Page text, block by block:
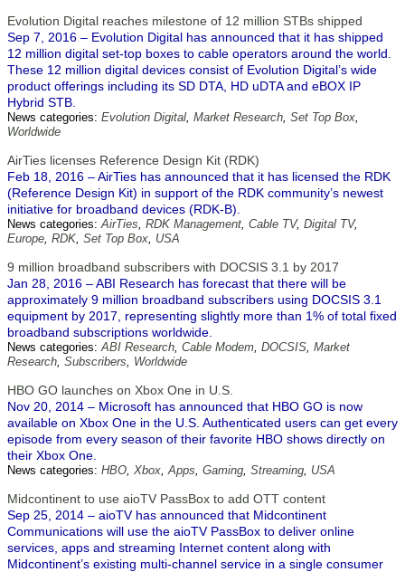
Evolution Digital reaches milestone of 12 million STBs shipped
Sep 7, 2016 – Evolution Digital has announced that it has shipped
12 million digital set-top boxes to cable operators around the world.
These 12 million digital devices consist of Evolution Digital’s wide
product offerings including its SD DTA, HD uDTA and eBOX IP
Hybrid STB.
News categories: Evolution Digital, Market Research, Set Top Box,
Worldwide
AirTies licenses Reference Design Kit (RDK)
Feb 18, 2016 – AirTies has announced that it has licensed the RDK
(Reference Design Kit) in support of the RDK community’s newest
initiative for broadband devices (RDK-B).
News categories:AirTies, RDK Management, Cable TV, Digital TV,
Europe, RDK, Set Top Box, USA
9 million broadband subscribers with DOCSIS 3.1 by 2017
Jan 28, 2016 – ABI Research has forecast that there will be
approximately 9 million broadband subscribers using DOCSIS 3.1
equipment by 2017, representing slightly more than 1% of total fixed
broadband subscriptions worldwide.
News categories:ABI Research, Cable Modem, DOCSIS, Market
Research, Subscribers, Worldwide
HBO GO launches on Xbox One in U.S.
Nov 20, 2014 – Microsoft has announced that HBO GO is now
available on Xbox One in the U.S. Authenticated users can get every
episode from every season of their favorite HBO shows directly on
their Xbox One.
News categories: HBO, Xbox,Apps, Gaming, Streaming, USA
Midcontinent to use aioTV PassBox to add OTT content
Sep 25, 2014 – aioTV has announced that Midcontinent
Communications will use the aioTV PassBox to deliver online
services, apps and streaming Internet content along with
Midcontinent’s existing multi-channel service in a single consumer